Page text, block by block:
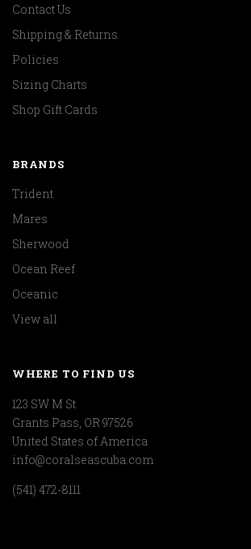
Contact Us
Shipping & Returns
Policies
Sizing Charts
Shop Gift Cards
BRANDS
Trident
Mares
Sherwood
Ocean Reef
Oceanic
View all
WHERE TO FIND US
123 SW M St
Grants Pass, OR 97526
United States of America
info@coralseascuba.com
(541) 472-8111